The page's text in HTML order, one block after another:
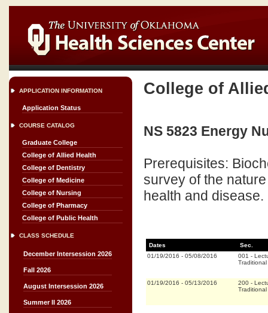
APPLICATION INFORMATION
Application Status
COURSE CATALOG
Graduate College
College of Allied Health
College of Dentistry
College of Medicine
College of Nursing
College of Pharmacy
College of Public Health
CLASS SCHEDULE
December Intersession 2026
Fall 2026
August Intersession 2026
Summer II 2026
College of
NS 5823 Energy
Prerequisites:
survey of the
health and disease.
Dates
Sec.
01/19/2016 - 05/08/2016 001 -
Traditional
01/19/2016 - 05/13/2016 200 -
Traditional